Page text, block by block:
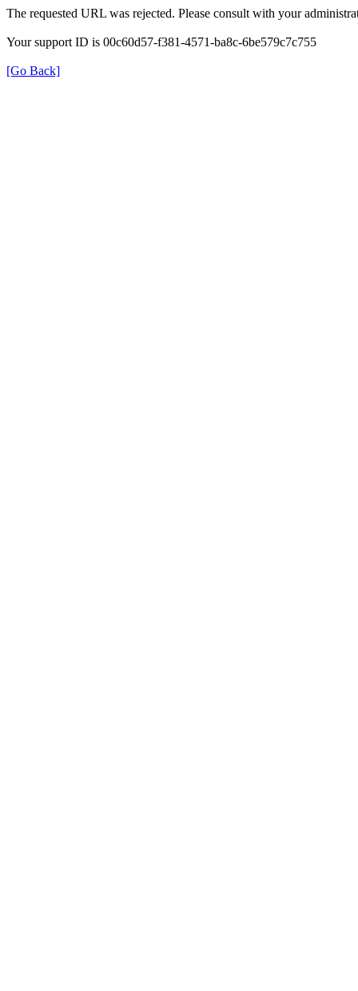
The requested URL was rejected. Please consult with your
Your support ID is 00c60d57-f381-4571-ba8c-6be579c7c755
[Go Back]